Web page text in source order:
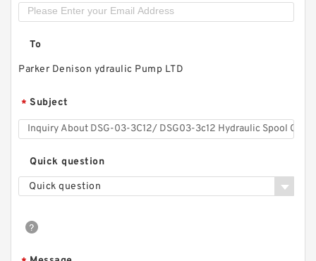
Replacement SGP1 Hydraulic Gear Pump for
Shimadzu Forklift
To
Parker Denison ydraulic Pump LTD
* Subject
Quick question
Quick question